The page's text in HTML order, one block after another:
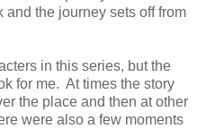
the journey sets off from
in this series, but the
for me. At times the story
the place and then at other
were also a few moments